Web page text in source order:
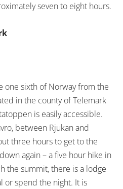
seven to eight hours.
one sixth of Norway from the
in the county of Telemark
is easily accessible.
between Rjukan and
three hours to get to the
again – a five hour hike in
the summit, there is a lodge
or spend the night. It is